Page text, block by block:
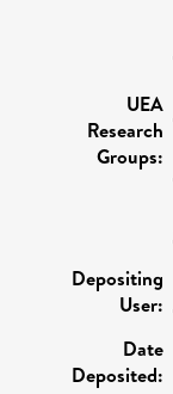
UEA
Research
Groups:
Depositing
User:
Date
Deposited: